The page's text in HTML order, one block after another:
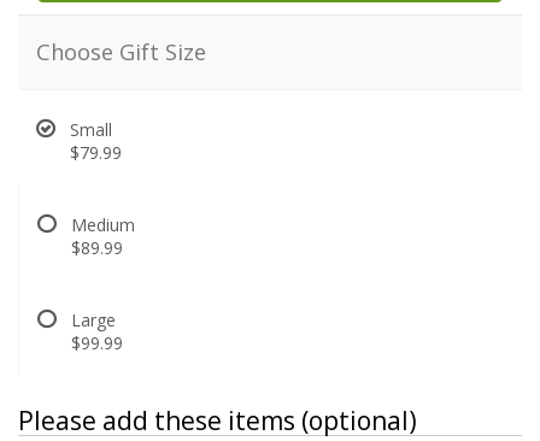
Choose Gift Size
Small
$79.99
Medium
$89.99
Large
$99.99
Please add these items (optional)